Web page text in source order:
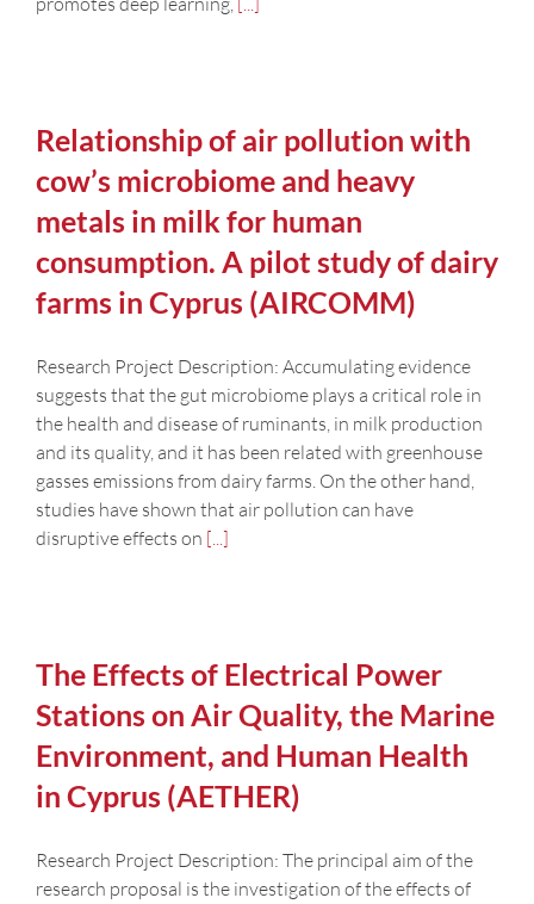
Relationship of air pollution with
cow’s microbiome and heavy
metals in milk for human
consumption. A pilot study of dairy
farms in Cyprus (AIRCOMM)
Research Project Description: Accumulating evidence
suggests that the gut microbiome plays a critical role in
the health and disease of ruminants, in milk production
and its quality, and it has been related with greenhouse
gasses emissions from dairy farms. On the other hand,
studies have shown that air pollution can have
disruptive effects on [...]
The Effects of Electrical Power
Stations on Air Quality, the Marine
Environment, and Human Health
in Cyprus (AETHER)
Research Project Description: The principal aim of the
research proposal is the investigation of the effects of